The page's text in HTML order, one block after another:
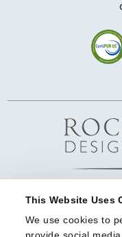
This Website Uses
We use cookies to
provide social